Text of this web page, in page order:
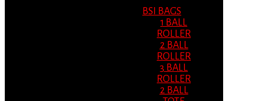
BSI BAGS
1 BALL
ROLLER
2 BALL
ROLLER
3 BALL
ROLLER
2 BALL